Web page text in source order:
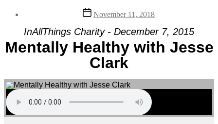
Post
date
November 11, 2018
InAllThings Charity - December 7, 2015
Mentally Healthy with Jesse
Clark